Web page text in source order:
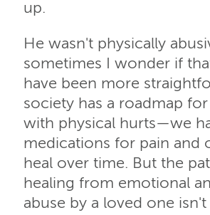
up.
He wasn't physically
sometimes I wonder if
have been more
society has a roadmap
with physical hurts—we
medications for pain and
heal over time. But the
healing from emotional
abuse by a loved one isn't